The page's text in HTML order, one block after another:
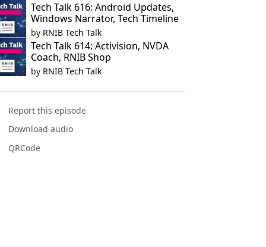
Tech Talk 616: Android Updates,
Windows Narrator, Tech Timeline
by RNIB Tech Talk
Tech Talk 614: Activision, NVDA
Coach, RNIB Shop
by RNIB Tech Talk
Report this episode
Download audio
QRCode